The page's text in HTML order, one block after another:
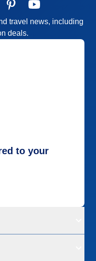
travel news, including
deals.
to your